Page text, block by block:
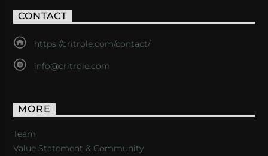
CONTACT
https://critrole.com/contact/
info@critrole.com
MORE
Team
Value Statement & Community